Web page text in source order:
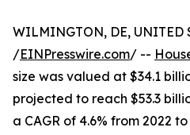
WILMINGTON, DE, UNITED
/EINPresswire.com/ --
size was valued at $34.1
projected to reach $53.3
a CAGR of 4.6% from 2022 to